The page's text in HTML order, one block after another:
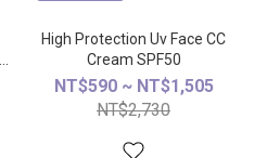
High Protection Uv Face CC
Cream SPF50
NT$590 ~ NT$1,505
NT$2,730